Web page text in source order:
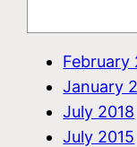
February
January
July 2018
July 2015